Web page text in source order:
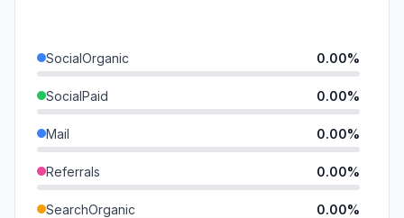
SocialOrganic 0.00%
SocialPaid 0.00%
Mail 0.00%
Referrals 0.00%
SearchOrganic 0.00%